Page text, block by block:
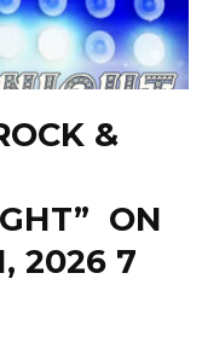
&
ON
2026 7